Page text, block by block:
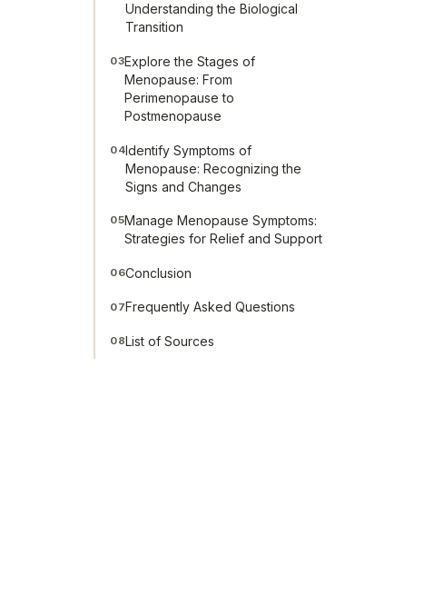
Understanding the Biological
Transition
03Explore the Stages of
Menopause: From
Perimenopause to
Postmenopause
04Identify Symptoms of
Menopause: Recognizing the
Signs and Changes
05Manage Menopause Symptoms:
Strategies for Relief and Support
06Conclusion
07Frequently Asked Questions
08List of Sources